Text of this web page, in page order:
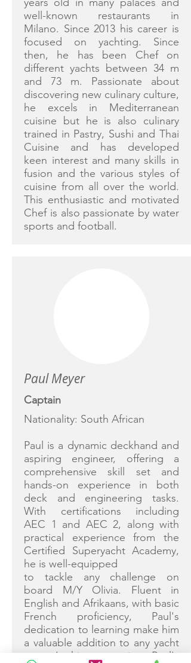
well-known restaurants in
Milano. Since 2013 his career is
focused on yachting. Since
then, he has been Chef on
different yachts between 34 m
and 73 m. Passionate about
discovering new culinary culture,
he excels in Mediterranean
cuisine but he is also culinary
trained in Pastry, Sushi and Thai
Cuisine and has developed
keen interest and many skills in
fusion and the various styles of
cuisine from all over the world.
This enthusiastic and motivated
Chef is also passionate by water
sports and football.
Paul Meyer
Captain
Nationality: South African
Paul is a dynamic deckhand and
aspiring engineer, offering a
comprehensive skill set and
hands-on experience in both
deck and engineering tasks.
With certifications including
AEC 1 and AEC 2, along with
practical experience from the
Certified Superyacht Academy,
he is well-equipped
to tackle any challenge on
board M/Y Olivia. Fluent in
English and Afrikaans, with basic
French proficiency, Paul's
dedication to learning make him
a valuable addition to any yacht
crew. In his spare time Paul's